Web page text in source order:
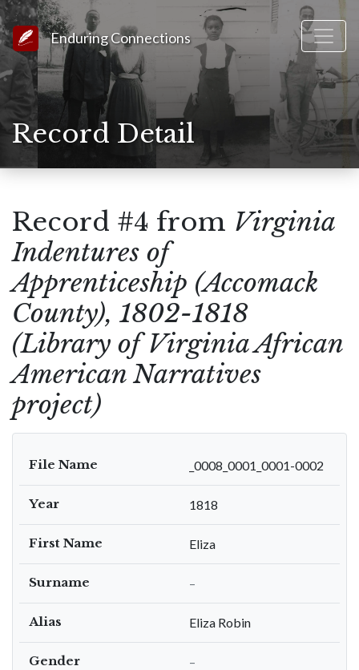
Link to Homepage
Enduring Connections
Record Detail
Record #4 from Virginia
Indentures of
Apprenticeship (Accomack
County), 1802-1818
(Library of Virginia African
American Narratives
project)
File Name _0008_0001_0001-0002
Year 1818
First Name Eliza
Surname –
Alias Eliza Robin
Gender –